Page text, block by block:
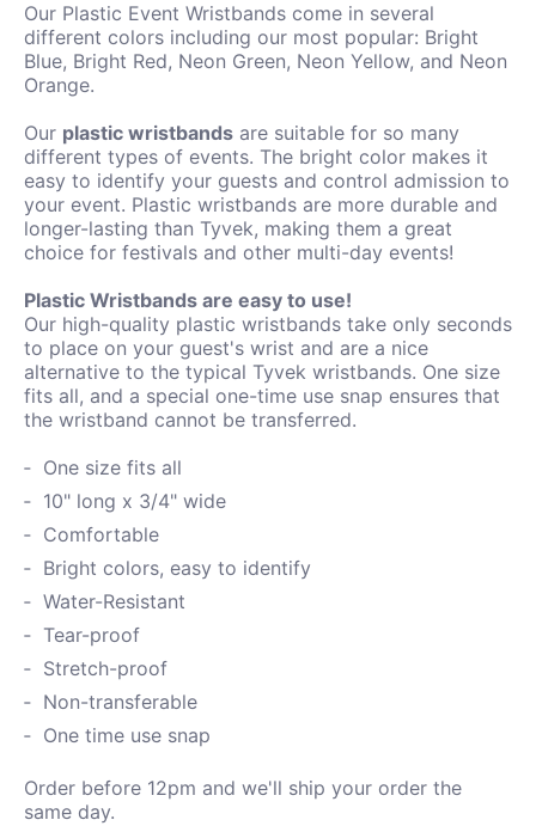
Our Plastic Event Wristbands come in several
different colors including our most popular: Bright
Blue, Bright Red, Neon Green, Neon Yellow, and Neon
Orange.
Our plastic wristbands are suitable for so many
different types of events. The bright color makes it
easy to identify your guests and control admission to
your event. Plastic wristbands are more durable and
longer-lasting than Tyvek, making them a great
choice for festivals and other multi-day events!
Plastic Wristbands are easy to use!
Our high-quality plastic wristbands take only seconds
to place on your guest's wrist and are a nice
alternative to the typical Tyvek wristbands. One size
fits all, and a special one-time use snap ensures that
the wristband cannot be transferred.
One size fits all
10" long x 3/4" wide
Comfortable
Bright colors, easy to identify
Water-Resistant
Tear-proof
Stretch-proof
Non-transferable
One time use snap
Order before 12pm and we'll ship your order the
same day.